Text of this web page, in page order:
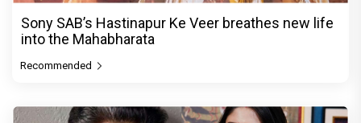
Sony SAB’s Hastinapur Ke Veer breathes new life
into the Mahabharata
Recommended